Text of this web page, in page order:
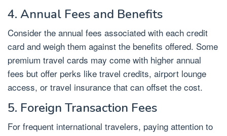
4. Annual Fees and Benefits
Consider the annual fees associated with each credit
card and weigh them against the benefits offered. Some
premium travel cards may come with higher annual
fees but offer perks like travel credits, airport lounge
access, or travel insurance that can offset the cost.
5. Foreign Transaction Fees
For frequent international travelers, paying attention to